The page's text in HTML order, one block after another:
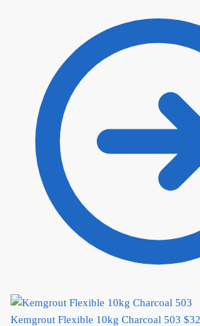
Kemgrout Flexible 10kg Charcoal 503 $